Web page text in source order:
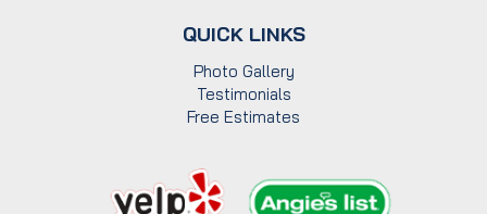
QUICK LINKS
Photo Gallery
Testimonials
Free Estimates